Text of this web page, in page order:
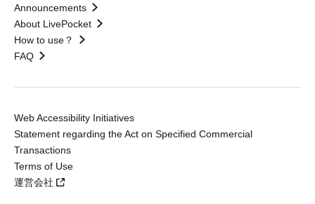
Announcements
About LivePocket
How to use？
FAQ
Web Accessibility Initiatives
Statement regarding the Act on Specified Commercial
Transactions
Terms of Use
運営会社